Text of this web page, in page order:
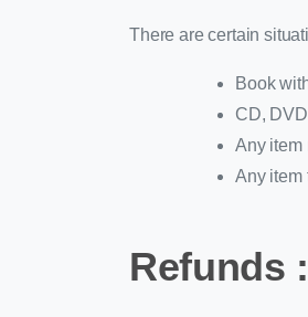
There are certain
Book
CD,
Any item
Any item
Refunds :